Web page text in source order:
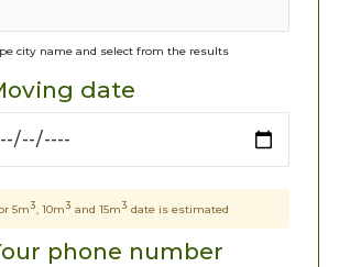
city name and select from the results
date
5m3, 10m3 and 15m3 date is estimated
phone number